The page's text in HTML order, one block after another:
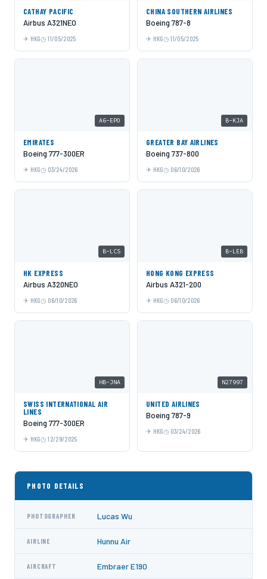
CATHAY PACIFIC
Airbus A321NEO
HKG 11/05/2025
CHINA SOUTHERN AIRLINES
Boeing 787-8
HKG 11/05/2025
A6-EPO
EMIRATES
Boeing 777-300ER
HKG 03/24/2026
B-KJA
GREATER BAY AIRLINES
Boeing 737-800
HKG 06/10/2026
B-LCS
HK EXPRESS
Airbus A320NEO
HKG 06/10/2026
B-LEB
HONG KONG EXPRESS
Airbus A321-200
HKG 06/10/2026
HB-JNA
SWISS INTERNATIONAL AIR
LINES
Boeing 777-300ER
HKG 12/29/2025
N27997
UNITED AIRLINES
Boeing 787-9
HKG 03/24/2026
PHOTO DETAILS
PHOTOGRAPHER Lucas Wu
AIRLINE Hunnu Air
AIRCRAFT Embraer E190